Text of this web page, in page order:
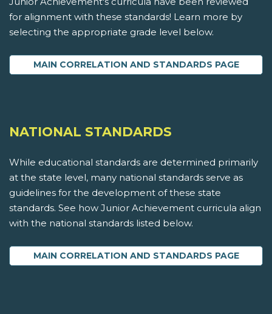
for alignment with these standards! Learn more by
selecting the appropriate grade level below.
MAIN CORRELATION AND STANDARDS PAGE
NATIONAL STANDARDS
While educational standards are determined primarily
at the state level, many national standards serve as
guidelines for the development of these state
standards. See how Junior Achievement curricula align
with the national standards listed below.
MAIN CORRELATION AND STANDARDS PAGE